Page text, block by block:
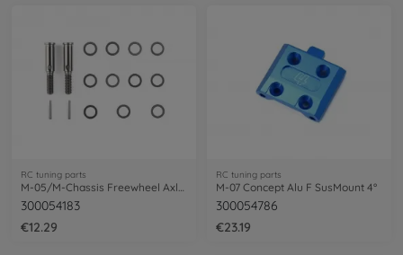
RC tuning parts
300054183
€12.29
RC tuning parts
M-07 Concept Alu F SusMount 4°
300054786
€23.19